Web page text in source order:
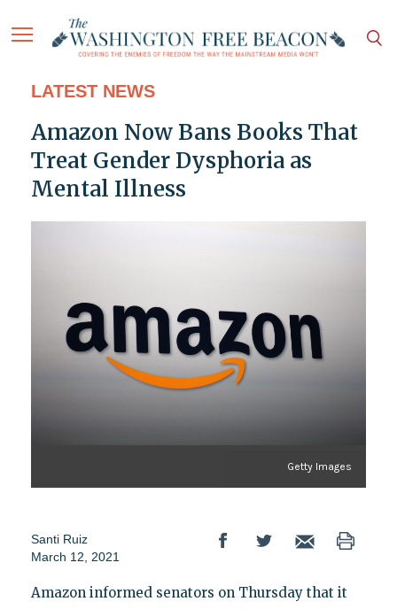
LATEST NEWS
Amazon Now Bans Books That
Treat Gender Dysphoria as
Mental Illness
Getty Images
Santi Ruiz
March 12, 2021
Amazon informed senators on Thursday that it